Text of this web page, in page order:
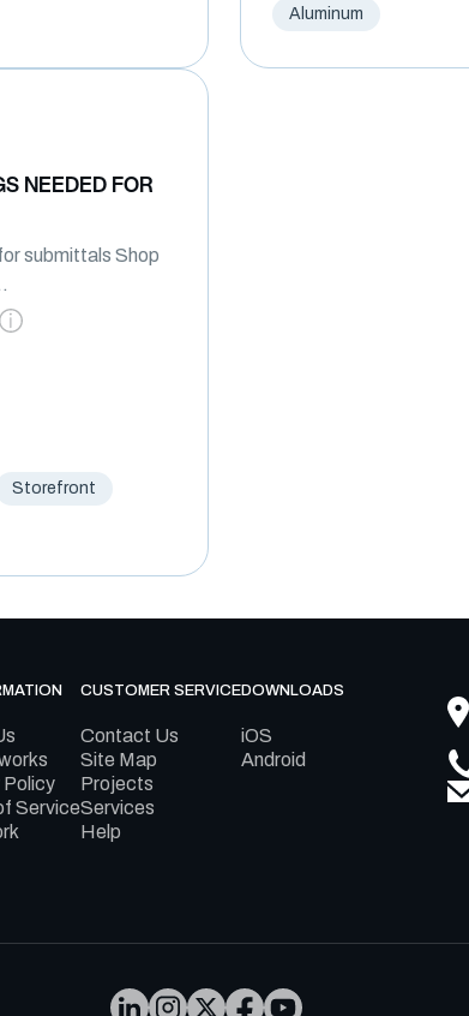
Aluminum
NEEDED FOR
submittals Shop
Storefront
Policy
Service
CUSTOMER SERVICE
Contact Us
Site Map
Projects
Services
Help
DOWNLOADS
iOS
Android